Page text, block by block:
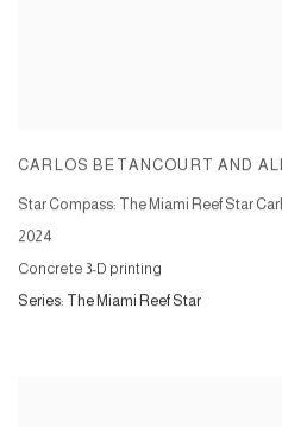
CARLOS BETANCOURT AND
Star Compass: The Miami Reef Star
2024
Concrete 3-D printing
Series: The Miami Reef Star